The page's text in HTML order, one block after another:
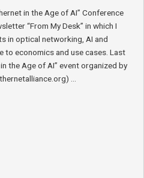
in the Age of AI” Conference
“From My Desk” in which I
in optical networking, AI and
to economics and use cases. Last
the Age of AI” event organized by
...